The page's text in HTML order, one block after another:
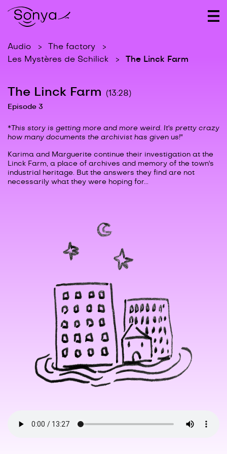
Audio
The factory
Les Mystères de Schilick
The Linck Farm
The Linck Farm (13:28)
Episode 3
*This story is getting more and more weird. It's pretty crazy
how many documents the archivist has given us!"
Karima and Marguerite continue their investigation at the
Linck Farm, a place of archives and memory of the town's
industrial heritage. But the answers they find are not
necessarily what they were hoping for...